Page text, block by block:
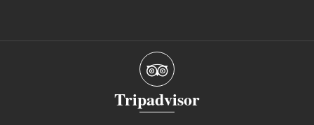
Tripadvisor